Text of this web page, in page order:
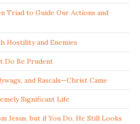
Triad to Guide Our Actions and
Hostility and Enemies
Do Be Prudent
and Rascals—Christ Came
Significant Life
Jesus, but if You Do, He Still Looks